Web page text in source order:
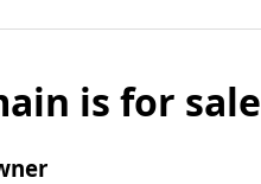
is for sale